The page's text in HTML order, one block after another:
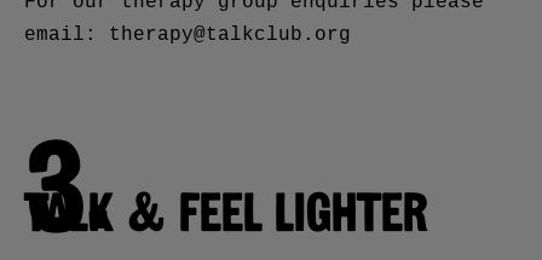
email: therapy@talkclub.org
3.
TALK & FEEL LIGHTER